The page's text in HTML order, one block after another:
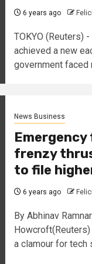
6 years ago
TOKYO (Reuters)
achieved a new
government faced
News Business
Emergency
frenzy
to file
6 years ago
By Abhinav
a clamour for tech